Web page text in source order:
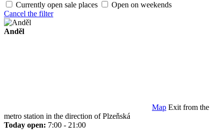
Currently open sale places
Open on weekends
Cancel the filter
Anděl
Map Exit from the
metro station in the direction of Plzeňská
Today open: 7:00 - 21:00